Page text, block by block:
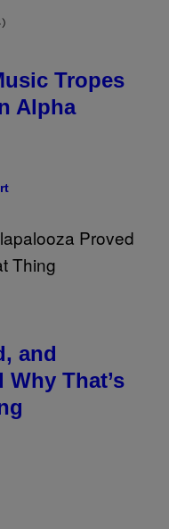
Tropes
Alpha
and
That’s